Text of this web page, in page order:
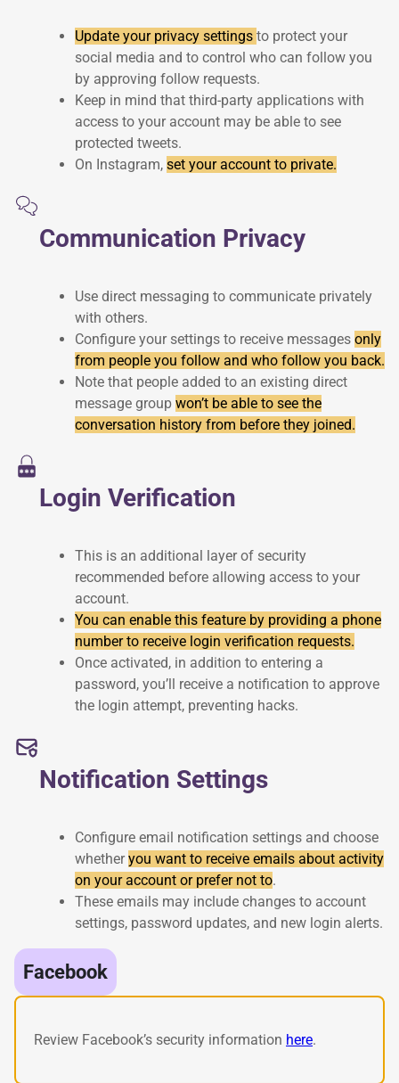
Update your privacy settings to protect your
social media and to control who can follow you
by approving follow requests.
Keep in mind that third-party applications with
access to your account may be able to see
protected tweets.
On Instagram, set your account to private.
Communication Privacy
Use direct messaging to communicate privately
with others.
Configure your settings to receive messages only
from people you follow and who follow you back.
Note that people added to an existing direct
message group won’t be able to see the
conversation history from before they joined.
Login Verification
This is an additional layer of security
recommended before allowing access to your
account.
You can enable this feature by providing a phone
number to receive login verification requests.
Once activated, in addition to entering a
password, you’ll receive a notification to approve
the login attempt, preventing hacks.
Notification Settings
Configure email notification settings and choose
whetheryou want to receive emails about activity
on your account or prefer not to.
These emails may include changes to account
settings, password updates, and new login alerts.
Facebook
Review Facebook’s security information here.